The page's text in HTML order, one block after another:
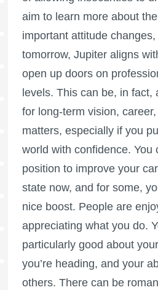
aim to learn more about
important attitude
tomorrow, Jupiter aligns
open up doors on
levels. This can be, in fact,
for long-term vision,
matters, especially if you
world with confidence. You
position to improve your
state now, and for some,
nice boost. People are
appreciating what you do.
particularly good about
you’re heading, and your
others. There can be